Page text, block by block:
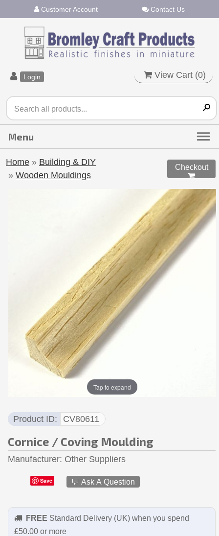
Customer Account Contact Us
Login View Cart (0)
Home » Building & DIY
» Wooden Mouldings
Checkout

Tap to expand
Product ID CV80611
Cornice / Coving Moulding
Manufacturer Other Suppliers
Save 💬 Ask A Question
FREE Standard Delivery (UK) when you spend
£50.00 or more